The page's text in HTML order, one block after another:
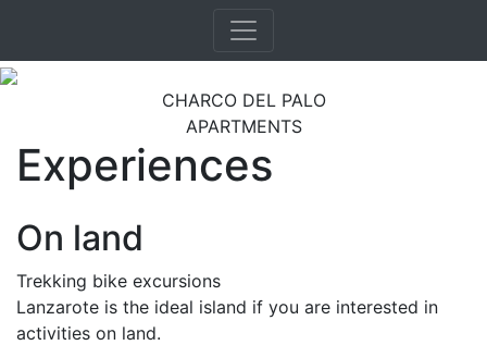
CHARCO DEL PALO
APARTMENTS
Experiences
On land
Trekking bike excursions
Lanzarote is the ideal island if you are interested in
activities on land.